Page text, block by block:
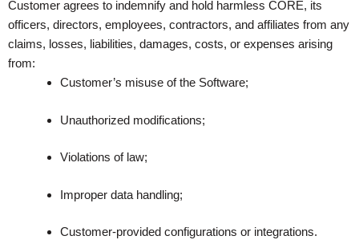
Customer agrees to indemnify and hold harmless CORE, its
officers, directors, employees, contractors, and affiliates from any
claims, losses, liabilities, damages, costs, or expenses arising
from:
Customer’s misuse of the Software;
Unauthorized modifications;
Violations of law;
Improper data handling;
Customer-provided configurations or integrations.